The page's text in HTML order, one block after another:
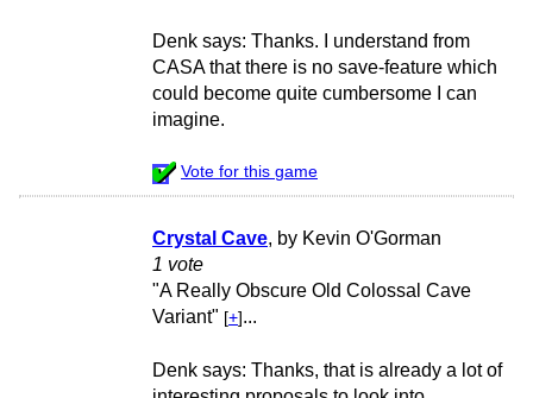
Denk says: Thanks. I understand from
CASA that there is no save-feature which
could become quite cumbersome I can
imagine.
Vote for this game
Crystal Cave, by Kevin O'Gorman
1 vote
"A Really Obscure Old Colossal Cave
Variant" [+] ...
Denk says: Thanks, that is already a lot of